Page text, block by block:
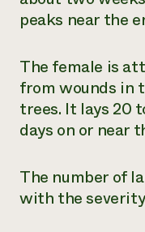
peaks near the
The female is
from wounds in
trees. It lays 20
days on or near
The number of
with the